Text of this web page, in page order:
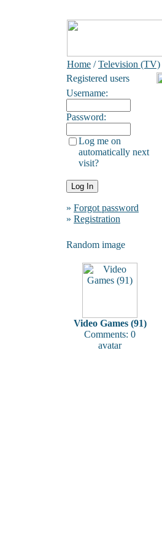
Home /Television (TV)
Registered users
Username:
Password:
Log me on
automatically next
visit?
» Forgot password
» Registration
Random image
Video Games (91)
Comments: 0
avatar